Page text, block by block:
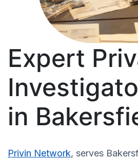
Expert
in
Privin Network, serves